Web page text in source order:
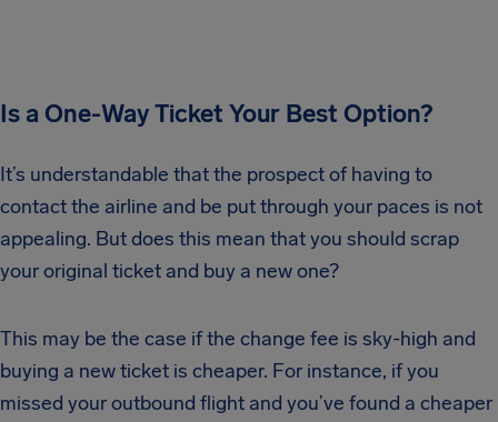
Is a One-Way Ticket Your Best Option?
It’s understandable that the prospect of having to
contact the airline and be put through your paces is not
appealing. But does this mean that you should scrap
your original ticket and buy a new one?
This may be the case if the change fee is sky-high and
buying a new ticket is cheaper. For instance, if you
missed your outbound flight and you’ve found a cheaper